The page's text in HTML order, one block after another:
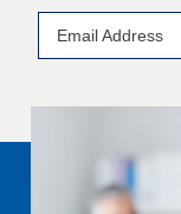
Email
Address